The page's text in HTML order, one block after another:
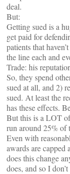
deal.
But:
Getting sued is a
get paid for
patients that
the line each and
Trade: his
So, they spend
sued at all, and 2)
sued. At least the
has these effects.
But this is a LOT
run around 25% of
Even with
awards are capped
does this change
does, and so I